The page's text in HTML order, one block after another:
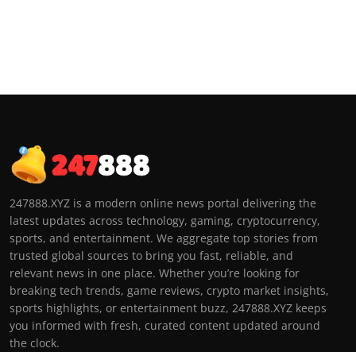
247888.XYZ is a modern online news portal delivering the
latest updates across technology, gaming, cryptocurrency,
sports, and entertainment. We aggregate top stories from
trusted global sources to bring you fast, reliable, and
relevant news in one place. Whether you’re looking for
breaking tech trends, game reviews, crypto market insights,
sports highlights, or entertainment buzz, 247888.XYZ keeps
you informed with fresh, curated content updated around
the clock.